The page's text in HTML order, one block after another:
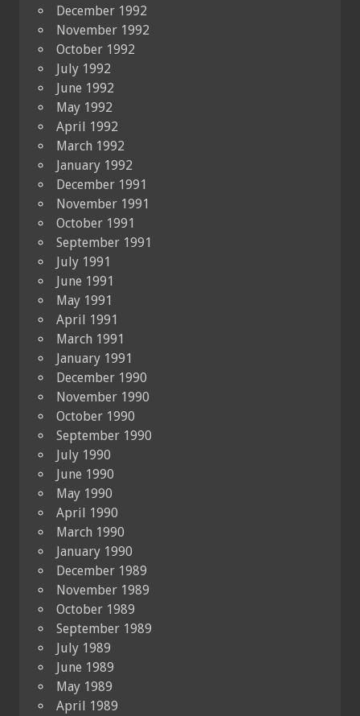
December 1992
November 1992
October 1992
July 1992
June 1992
May 1992
April 1992
March 1992
January 1992
December 1991
November 1991
October 1991
September 1991
July 1991
June 1991
May 1991
April 1991
March 1991
January 1991
December 1990
November 1990
October 1990
September 1990
July 1990
June 1990
May 1990
April 1990
March 1990
January 1990
December 1989
November 1989
October 1989
September 1989
July 1989
June 1989
May 1989
April 1989